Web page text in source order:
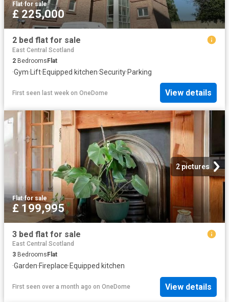
Flat·for sale
£ 225,000
2 bed flat for sale
East Central Scotland
2 BedroomsFlat
·Gym· Lift·Equipped kitchen·Security·Parking
First seen last week on OneDome View details
2 pictures
Flat·for sale
£ 199,995
3 bed flat for sale
East Central Scotland
3 Bedrooms Flat
·Garden·Fireplace·Equipped kitchen
First seen over a month ago on OneDome View details